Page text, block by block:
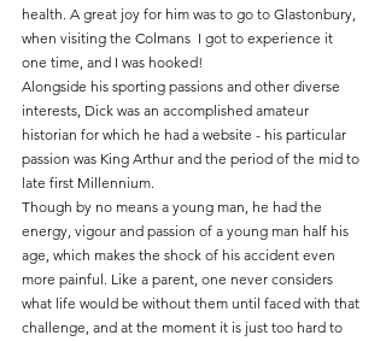
health. A great joy for him was to go to Glastonbury,
when visiting the Colmans  I got to experience it
one time, and I was hooked!
Alongside his sporting passions and other diverse
interests, Dick was an accomplished amateur
historian for which he had a website - his particular
passion was King Arthur and the period of the mid to
late first Millennium.
Though by no means a young man, he had the
energy, vigour and passion of a young man half his
age, which makes the shock of his accident even
more painful. Like a parent, one never considers
what life would be without them until faced with that
challenge, and at the moment it is just too hard to